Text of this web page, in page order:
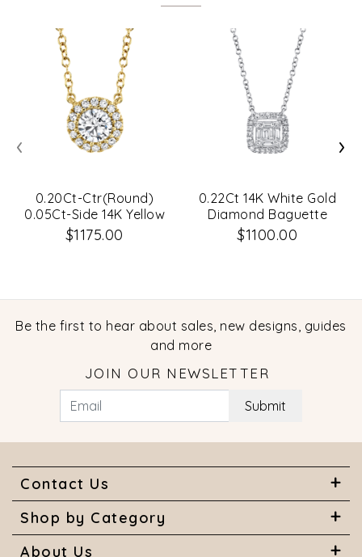
0.20Ct-Ctr(Round)
0.05Ct-Side 14K Yellow
Gold Diamond Necklace
$1175.00
0.22Ct 14K White Gold
Diamond Baguette
Necklace
$1100.00
‹ ›
Be the first to hear about sales, new designs, guides
and more
JOIN OUR NEWSLETTER
Submit
Contact Us
Shop by Category
About Us